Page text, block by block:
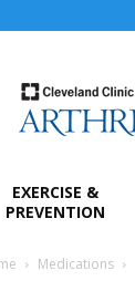
EXERCISE &
PREVENTION
Medications